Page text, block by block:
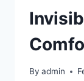
By admin